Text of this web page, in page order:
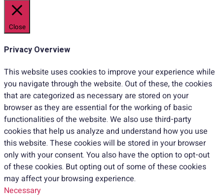
Close
Privacy Overview
This website uses cookies to improve your experience while
you navigate through the website. Out of these, the cookies
that are categorized as necessary are stored on your
browser as they are essential for the working of basic
functionalities of the website. We also use third-party
cookies that help us analyze and understand how you use
this website. These cookies will be stored in your browser
only with your consent. You also have the option to opt-out
of these cookies. But opting out of some of these cookies
may affect your browsing experience.
Necessary